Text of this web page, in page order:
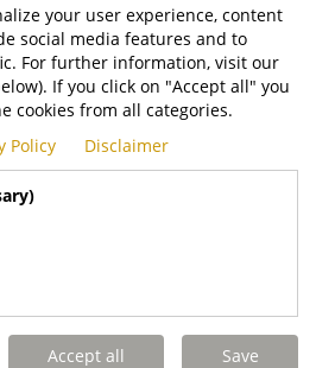
news/Te..
READ MORE
your user experience, content
social media features and to
For further information, visit our
If you click on "Accept all" you
cookies from all categories.
Policy Disclaimer
Accept all
Save